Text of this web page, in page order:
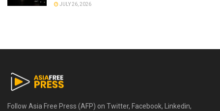
JULY 26, 2026
Follow Asia Free Press (AFP) on Twitter, Facebook, Linkedin,